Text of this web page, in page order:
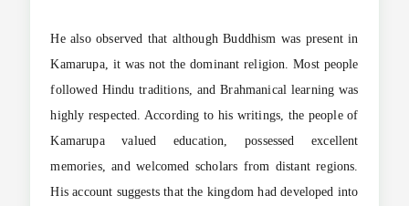
He also observed that although Buddhism was present in
Kamarupa, it was not the dominant religion. Most people
followed Hindu traditions, and Brahmanical learning was
highly respected. According to his writings, the people of
Kamarupa valued education, possessed excellent
memories, and welcomed scholars from distant regions.
His account suggests that the kingdom had developed into